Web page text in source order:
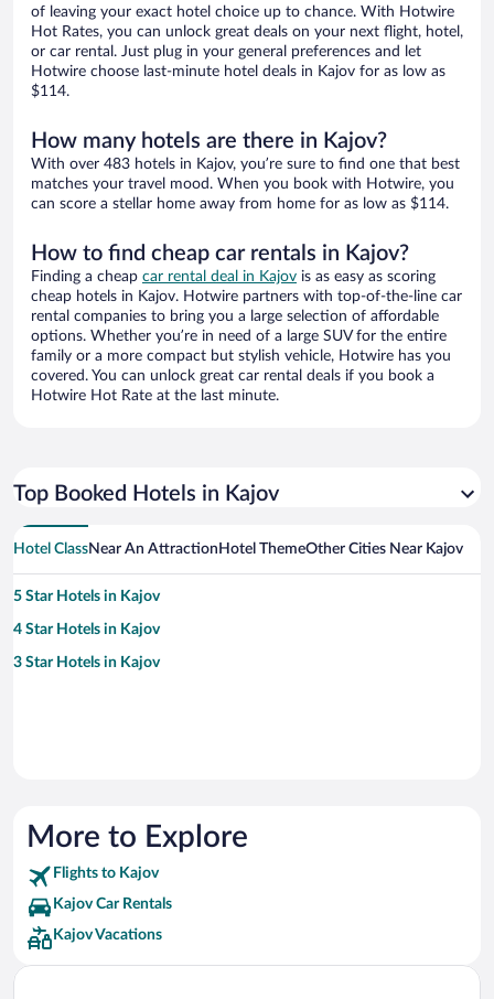
of leaving your exact hotel choice up to chance. With Hotwire
Hot Rates, you can unlock great deals on your next flight, hotel,
or car rental. Just plug in your general preferences and let
Hotwire choose last-minute hotel deals in Kajov for as low as
$114.
How many hotels are there in Kajov?
With over 483 hotels in Kajov, you’re sure to find one that best
matches your travel mood. When you book with Hotwire, you
can score a stellar home away from home for as low as $114.
How to find cheap car rentals in Kajov?
Finding a cheap car rental deal in Kajov is as easy as scoring
cheap hotels in Kajov. Hotwire partners with top-of-the-line car
rental companies to bring you a large selection of affordable
options. Whether you’re in need of a large SUV for the entire
family or a more compact but stylish vehicle, Hotwire has you
covered. You can unlock great car rental deals if you book a
Hotwire Hot Rate at the last minute.
Top Booked Hotels in Kajov
Hotel ClassNear An Attraction Hotel ThemeOther Cities Near Kajov
5 Star Hotels in Kajov
4 Star Hotels in Kajov
3 Star Hotels in Kajov
More to Explore
Flights to Kajov
Kajov Car Rentals
Kajov Vacations